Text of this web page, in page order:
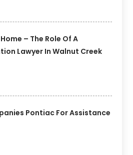
– The Role Of A
Lawyer In Walnut Creek
Pontiac For Assistance